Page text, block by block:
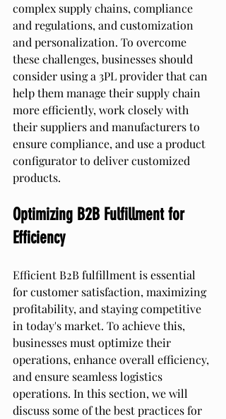
complex supply chains, compliance
and regulations, and customization
and personalization. To overcome
these challenges, businesses should
consider using a 3PL provider that can
help them manage their supply chain
more efficiently, work closely with
their suppliers and manufacturers to
ensure compliance, and use a product
configurator to deliver customized
products.
Optimizing B2B Fulfillment for
Efficiency
Efficient B2B fulfillment is essential
for customer satisfaction, maximizing
profitability, and staying competitive
in today's market. To achieve this,
businesses must optimize their
operations, enhance overall efficiency,
and ensure seamless logistics
operations. In this section, we will
discuss some of the best practices for